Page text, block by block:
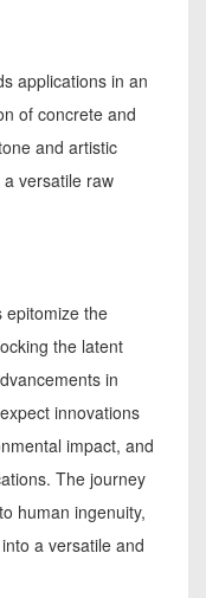
applications in an
of concrete and
and artistic
versatile raw
epitomize the
the latent
in
innovations
impact, and
The journey
human ingenuity,
a versatile and